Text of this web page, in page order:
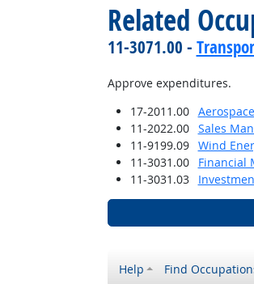
Related
11-3071.00 -
Approve expenditures.
17-2011.00
11-2022.00 Sales
11-9199.09
Wind
11-3031.00
Financial
11-3031.03
Help Find